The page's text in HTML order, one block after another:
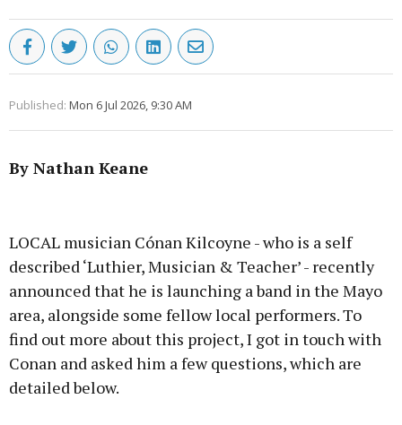
Published: Mon 6 Jul 2026, 9:30 AM
By Nathan Keane
Learn more
LOCAL musician Cónan Kilcoyne - who is a self
described ‘Luthier, Musician & Teacher’ - recently
announced that he is launching a band in the Mayo
area, alongside some fellow local performers. To
find out more about this project, I got in touch with
Conan and asked him a few questions, which are
detailed below.